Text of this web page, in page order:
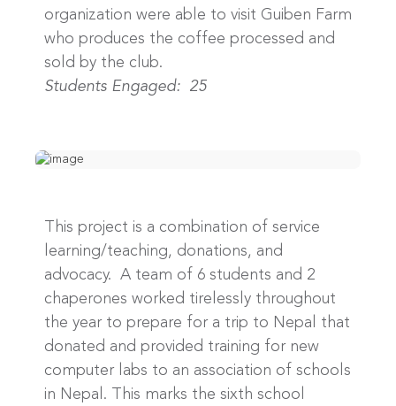
organization were able to visit Guiben Farm
who produces the coffee processed and
sold by the club.
Students Engaged: 25
This project is a combination of service
learning/teaching, donations, and
advocacy. A team of 6 students and 2
chaperones worked tirelessly throughout
the year to prepare for a trip to Nepal that
donated and provided training for new
computer labs to an association of schools
in Nepal. This marks the sixth school